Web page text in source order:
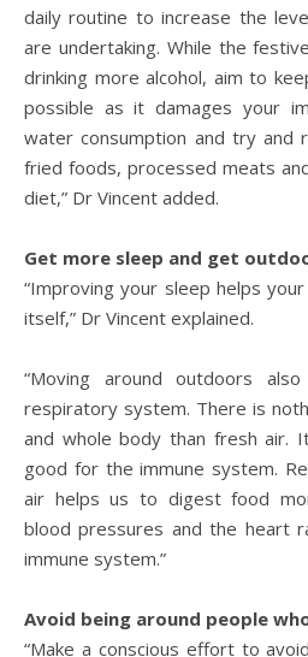
daily routine to increase the
are undertaking. While the
drinking more alcohol, aim to
possible as it damages your
water consumption and try and
fried foods, processed meats
diet,” Dr Vincent added.
Get more sleep and get
“Improving your sleep helps
itself,” Dr Vincent explained.
“Moving around outdoors
respiratory system. There is
and whole body than fresh air.
good for the immune system.
air helps us to digest food
blood pressures and the heart
immune system.”
Avoid being around people
“Make a conscious effort to